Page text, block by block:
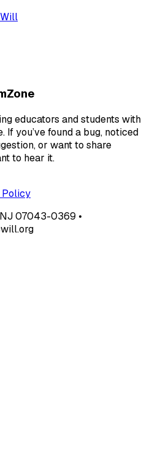
educators and students with
you’ve found a bug, noticed
or want to share
to hear it.
07043-0369 •